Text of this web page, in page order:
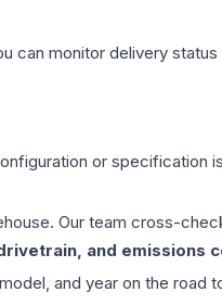
can monitor delivery status
or specification
Our team cross-
and emissions
and year on the road